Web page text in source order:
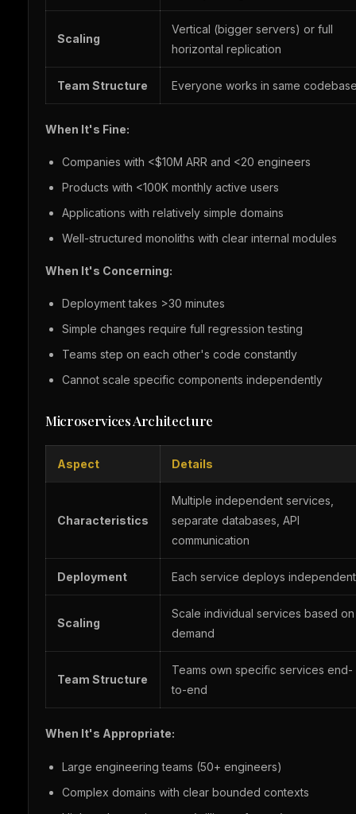
Scaling
Vertical (bigger servers) or full
horizontal replication
Team Structure Everyone works in same
When It's Fine:
Companies with <$10M ARR and <20 engineers
Products with <100K monthly active users
Applications with relatively simple domains
Well-structured monoliths with clear internal modules
When It's Concerning:
Deployment takes >30 minutes
Simple changes require full regression testing
Teams step on each other's code constantly
Cannot scale specific components independently
Microservices Architecture
Aspect Details
Characteristics
Multiple independent services,
separate databases, API
communication
Deployment Each service deploys
Scaling
Scale individual services based on
demand
Team Structure
Teams own specific services end-
to-end
When It's Appropriate:
Large engineering teams (50+ engineers)
Complex domains with clear bounded contexts